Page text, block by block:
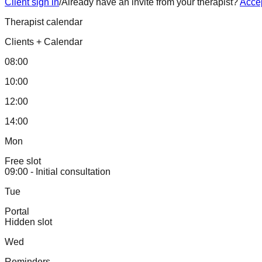
Therapist calendar
Clients + Calendar
08:00
10:00
12:00
14:00
Mon
Free slot
09:00 - Initial consultation
Tue
Portal
Hidden slot
Wed